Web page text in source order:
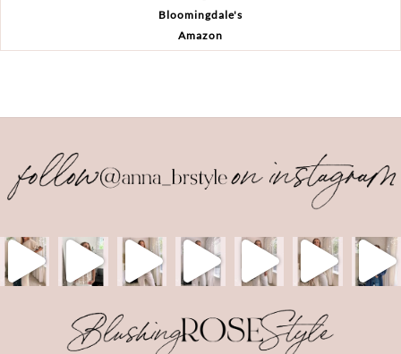
Bloomingdale's
Amazon